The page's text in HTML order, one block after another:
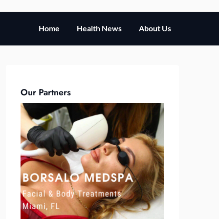
Home Health News About Us
Our Partners